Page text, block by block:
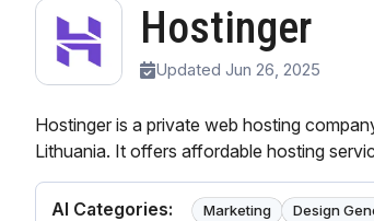
Hostinger
Updated Jun 26, 2025
Hostinger is a private web hosting
Lithuania. It offers affordable hosting
AI Categories: Marketing Design